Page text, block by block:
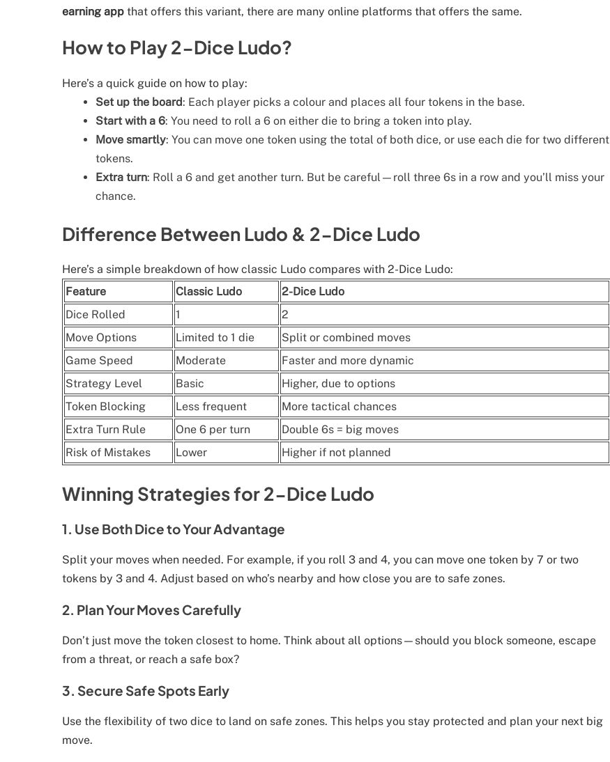
earning app that offers this variant, there are many online platforms that offers the same.
How to Play 2-Dice Ludo?
Here’s a quick guide on how to play:
Set up the board: Each player picks a colour and places all four tokens in the base.
Start with a 6: You need to roll a 6 on either die to bring a token into play.
Move smartly: You can move one token using the total of both dice, or use each die for two different
tokens.
Extra turn: Roll a 6 and get another turn. But be careful—roll three 6s in a row and you’ll miss your
chance.
Difference Between Ludo & 2-Dice Ludo
Here’s a simple breakdown of how classic Ludo compares with 2-Dice Ludo:
Feature
Classic Ludo
2-Dice Ludo
Dice Rolled
1
2
Move Options
Limited to 1 die
Split or combined moves
Game Speed
Moderate
Faster and more dynamic
Strategy Level
Basic
Higher, due to options
Token Blocking
Less frequent
More tactical chances
Extra Turn Rule
One 6 per turn
Double 6s = big moves
Risk of Mistakes
Lower Higher if not planned
Winning Strategies for 2-Dice Ludo
1. Use Both Dice to Your Advantage
Split your moves when needed. For example, if you roll 3 and 4, you can move one token by 7 or two
tokens by 3 and 4. Adjust based on who’s nearby and how close you are to safe zones.
2. Plan Your Moves Carefully
Don’t just move the token closest to home. Think about all options—should you block someone, escape
from a threat, or reach a safe box?
3. Secure Safe Spots Early
Use the flexibility of two dice to land on safe zones. This helps you stay protected and plan your next big
move.